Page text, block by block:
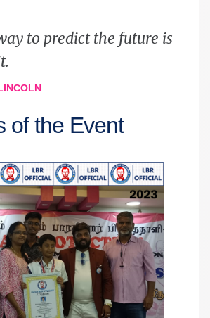
to predict the future is
of the Event